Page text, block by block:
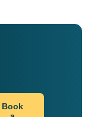
Book